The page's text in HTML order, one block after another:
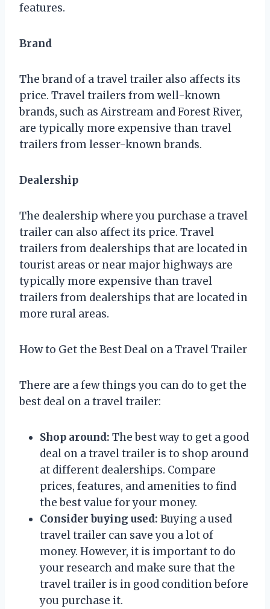
features.
Brand
The brand of a travel trailer also affects its
price. Travel trailers from well-known
brands, such as Airstream and Forest River,
are typically more expensive than travel
trailers from lesser-known brands.
Dealership
The dealership where you purchase a travel
trailer can also affect its price. Travel
trailers from dealerships that are located in
tourist areas or near major highways are
typically more expensive than travel
trailers from dealerships that are located in
more rural areas.
How to Get the Best Deal on a Travel Trailer
There are a few things you can do to get the
best deal on a travel trailer:
Shop around: The best way to get a good
deal on a travel trailer is to shop around
at different dealerships. Compare
prices, features, and amenities to find
the best value for your money.
Consider buying used: Buying a used
travel trailer can save you a lot of
money. However, it is important to do
your research and make sure that the
travel trailer is in good condition before
you purchase it.